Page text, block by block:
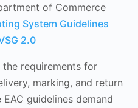
of Commerce
System Guidelines
2.0
the requirements for
marking, and return
guidelines demand